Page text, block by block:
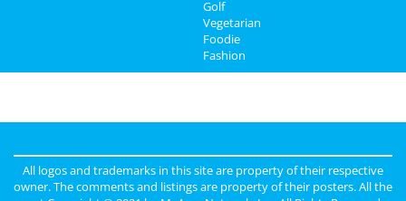
Golf
Vegetarian
Foodie
Fashion
All logos and trademarks in this site are property of their respective
owner. The comments and listings are property of their posters. All the